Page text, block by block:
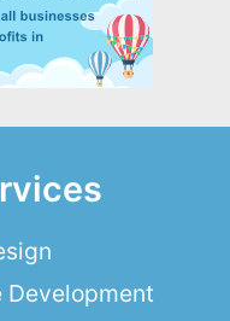
Development